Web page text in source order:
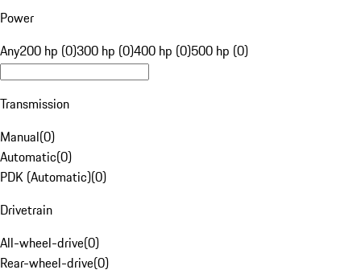
Power
Any200 hp (0)300 hp (0)400 hp (0)500 hp (0)
Transmission
Manual(0)
Automatic(0)
PDK (Automatic)(0)
Drivetrain
All-wheel-drive(0)
Rear-wheel-drive(0)